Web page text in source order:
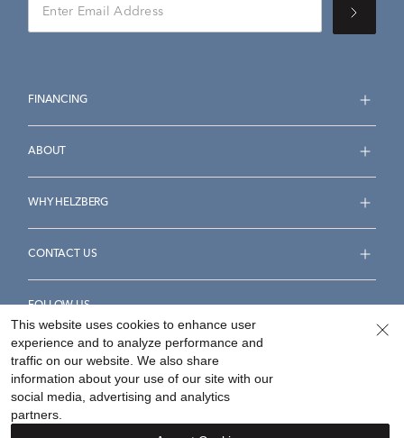
FINANCING
ABOUT
WHY HELZBERG
CONTACT US
FOLLOW US
Accessibility Statement
Your Privacy Rights
This website uses cookies to enhance user
experience and to analyze performance and
traffic on our website. We also share
information about your use of our site with our
social media, advertising and analytics
partners.